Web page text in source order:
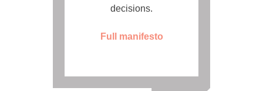
decisions.
Full manifesto